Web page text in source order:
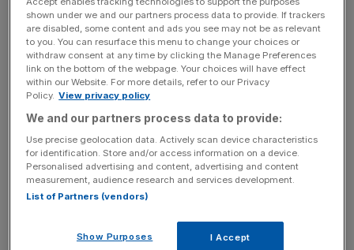
Planet V, has delivered significant growth in both digital
viewing and revenues and is providing attractive returns.”
Its ITV Studios division also delivered a five per cent rise
in earnings, to £299m, despite facing challenges from the
US writers’ and actors’ strikes softening demand from
broadcasters.
News Updates
Stay ahead with our three daily briefings delivering all the
key market moves, top business and political stories, and
shown under we and our partners process data to provide. If trackers
are disabled, some content and ads you see may not be as relevant
to you. You can resurface this menu to change your choices or
withdraw consent at any time by clicking the Manage Preferences
link on the bottom of the webpage. Your choices will have effect
within our Website. For more details, refer to our Privacy
Policy. View privacy policy
We and our partners process data to provide:
Use precise geolocation data. Actively scan device characteristics
for identification. Store and/or access information on a device.
Personalised advertising and content, advertising and content
measurement, audience research and services development.
List of Partners (vendors)
Show Purposes I Accept